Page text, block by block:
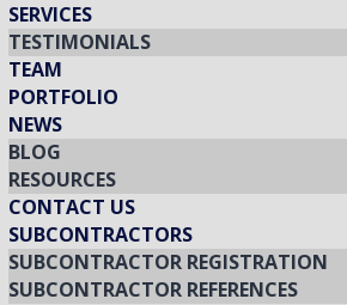
SERVICES
TESTIMONIALS
TEAM
PORTFOLIO
NEWS
BLOG
RESOURCES
CONTACT US
SUBCONTRACTORS
SUBCONTRACTOR REGISTRATION
SUBCONTRACTOR REFERENCES